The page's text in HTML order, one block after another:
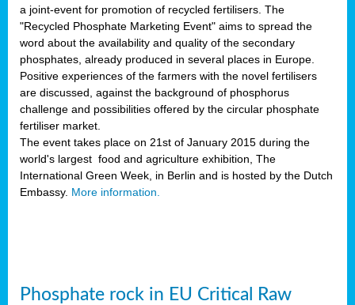
a joint-event for promotion of recycled fertilisers. The
"Recycled Phosphate Marketing Event" aims to spread the
word about the availability and quality of the secondary
phosphates, already produced in several places in Europe.
Positive experiences of the farmers with the novel fertilisers
are discussed, against the background of phosphorus
challenge and possibilities offered by the circular phosphate
fertiliser market.
The event takes place on 21st of January 2015 during the
world's largest food and agriculture exhibition, The
International Green Week, in Berlin and is hosted by the Dutch
Embassy. More information.
Phosphate rock in EU Critical Raw